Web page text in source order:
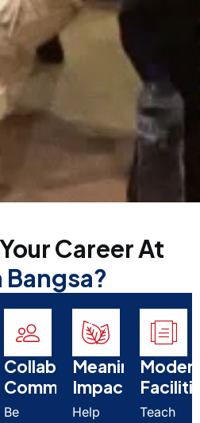
Career At
Bangsa?
Collaborative
Community
Be
Meaningful
Impact
Help
Teach